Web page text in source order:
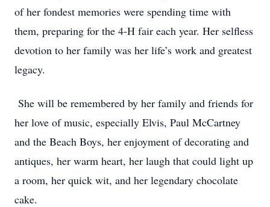
of her fondest memories were spending time with
them, preparing for the 4-H fair each year. Her selfless
devotion to her family was her life’s work and greatest
legacy.
She will be remembered by her family and friends for
her love of music, especially Elvis, Paul McCartney
and the Beach Boys, her enjoyment of decorating and
antiques, her warm heart, her laugh that could light up
a room, her quick wit, and her legendary chocolate
cake.